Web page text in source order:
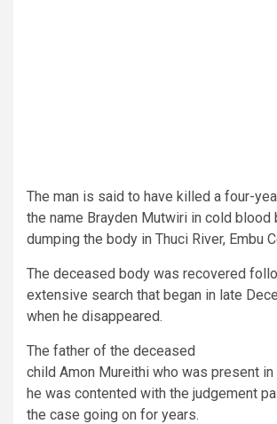
The man is said to have killed a four-
the name Brayden Mutwiri in cold blood
dumping the body in Thuci River, Embu
The deceased body was recovered
extensive search that began in late
when he disappeared.
The father of the deceased
child Amon Mureithi who was present
he was contented with the judgement
the case going on for years.